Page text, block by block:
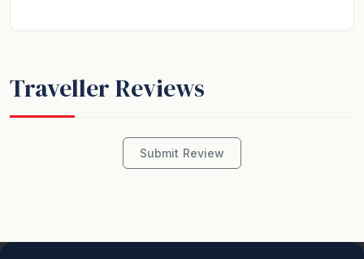
Traveller Reviews
Submit Review